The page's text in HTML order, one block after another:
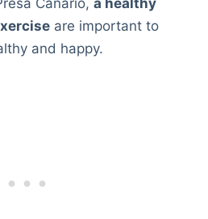
Canario, a healthy
are important to
and happy.